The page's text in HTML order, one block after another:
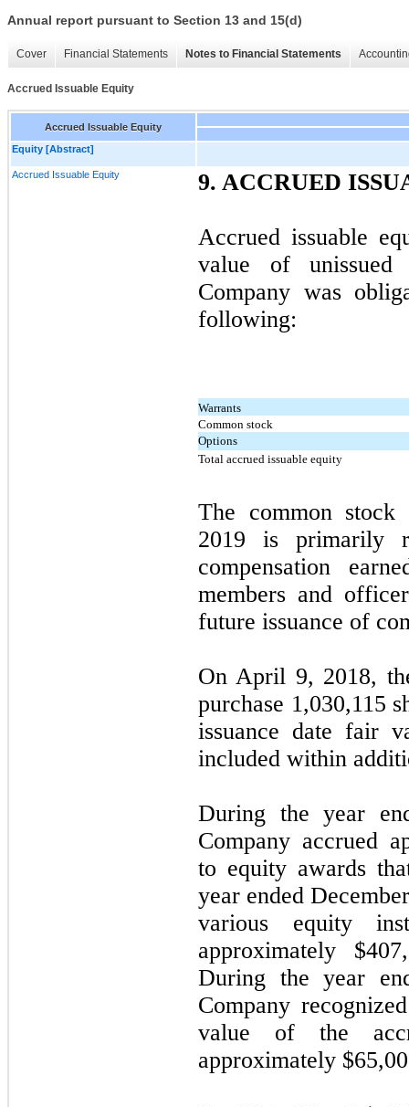
Annual report pursuant to Section 13 and 15(d)
Cover Financial Statements Notes to Financial Statements
Accrued Issuable Equity
Accrued Issuable Equity
Equity [Abstract]
Accrued Issuable Equity 9. ACCRUED
Accrued issuable
value of unissued
Company was
following:
Warrants
Common stock
Options
Total accrued issuable equity
The common
2019 is primarily
compensation
members and
future issuance of
On April 9, 2018,
purchase 1,030,115
issuance date fair
included within
During the year
Company accrued
to equity awards
year ended
various equity
approximately
During the year
Company
value of the
approximately